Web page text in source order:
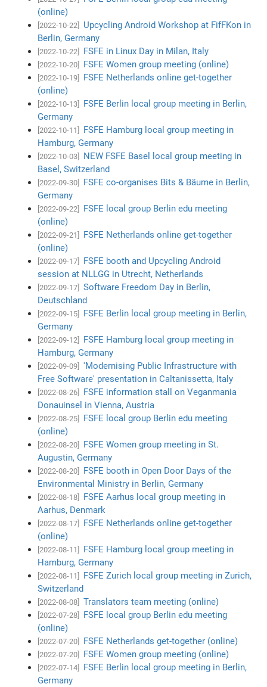
(online)
[2022-10-22]
Upcycling Android Workshop at FifFKon in
Berlin, Germany
[2022-10-22] FSFE in Linux Day in Milan, Italy
[2022-10-20] FSFE Women group meeting (online)
[2022-10-19]
FSFE Netherlands online get-together
(online)
[2022-10-13]
FSFE Berlin local group meeting in Berlin,
Germany
[2022-10-11]
FSFE Hamburg local group meeting in
Hamburg, Germany
[2022-10-03]
NEW FSFE Basel local group meeting in
Basel, Switzerland
[2022-09-30]
FSFE co-organises Bits & Bäume in Berlin,
Germany
[2022-09-22]
FSFE local group Berlin edu meeting
(online)
[2022-09-21]
FSFE Netherlands online get-together
(online)
[2022-09-17]
FSFE booth and Upcycling Android
session at NLLGG in Utrecht, Netherlands
[2022-09-17]
Software Freedom Day in Berlin,
Deutschland
[2022-09-15]
FSFE Berlin local group meeting in Berlin,
Germany
[2022-09-12]
FSFE Hamburg local group meeting in
Hamburg, Germany
[2022-09-09]
'Modernising Public Infrastructure with
Free Software' presentation in Caltanissetta, Italy
[2022-08-26]
FSFE information stall on Veganmania
Donauinsel in Vienna, Austria
[2022-08-25]
FSFE local group Berlin edu meeting
(online)
[2022-08-20]
FSFE Women group meeting in St.
Augustin, Germany
[2022-08-20]
FSFE booth in Open Door Days of the
Environmental Ministry in Berlin, Germany
[2022-08-18]
FSFE Aarhus local group meeting in
Aarhus, Denmark
[2022-08-17]
FSFE Netherlands online get-together
(online)
[2022-08-11]
FSFE Hamburg local group meeting in
Hamburg, Germany
[2022-08-11]
FSFE Zurich local group meeting in Zurich,
Switzerland
[2022-08-08] Translators team meeting (online)
[2022-07-28]
FSFE local group Berlin edu meeting
(online)
[2022-07-20] FSFE Netherlands get-together (online)
[2022-07-20] FSFE Women group meeting (online)
[2022-07-14]
FSFE Berlin local group meeting in Berlin,
Germany